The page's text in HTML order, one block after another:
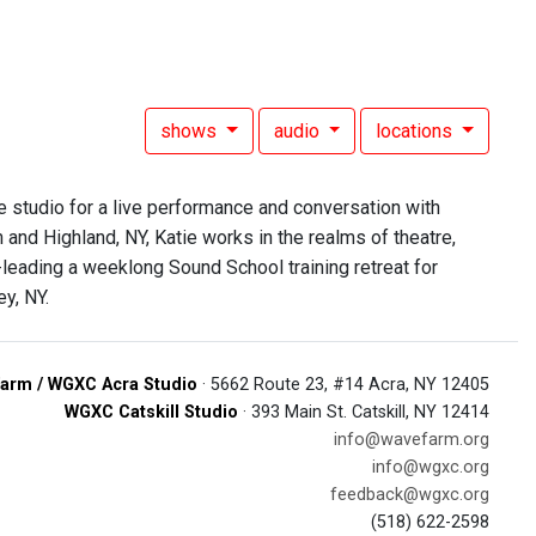
shows audio locations
studio for a live performance and conversation with
Highland, NY, Katie works in the realms of theatre,
a weeklong Sound School training retreat for
NY.
/ WGXC Acra Studio · 5662 Route 23, #14 Acra, NY 12405
WGXC Catskill Studio · 393 Main St. Catskill, NY 12414
info@wavefarm.org
info@wgxc.org
feedback@wgxc.org
(518) 622-2598